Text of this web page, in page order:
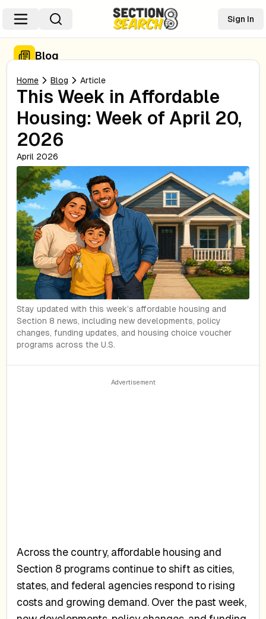
Sign In
Blog
Home Blog Article
This Week in Affordable
Housing: Week of April 20,
2026
April 2026
Stay updated with this week’s affordable housing and
Section 8 news, including new developments, policy
changes, funding updates, and housing choice voucher
programs across the U.S.
Across the country, affordable housing and
Section 8 programs continue to shift as cities,
states, and federal agencies respond to rising
costs and growing demand. Over the past week,